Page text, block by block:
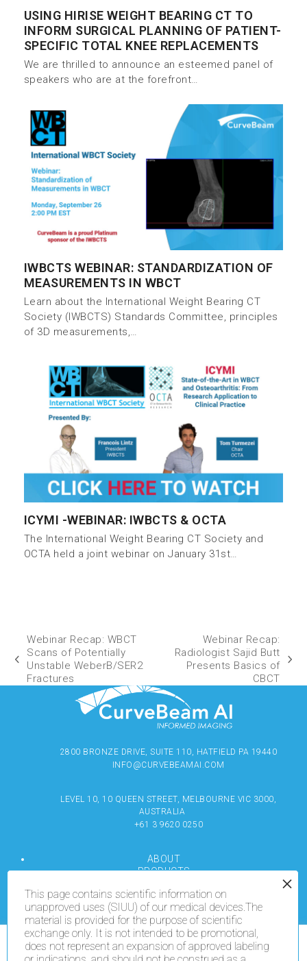
USING HIRISE WEIGHT BEARING CT TO
INFORM SURGICAL PLANNING OF PATIENT-
SPECIFIC TOTAL KNEE REPLACEMENTS
We are thrilled to announce an esteemed panel of
speakers who are at the forefront…
IWBCTS WEBINAR: STANDARDIZATION OF
MEASUREMENTS IN WBCT
Learn about the International Weight Bearing CT
Society (IWBCTS) Standards Committee, principles
of 3D measurements,…
ICYMI -WEBINAR: IWBCTS & OCTA
The International Weight Bearing CT Society and
OCTA held a joint webinar on January 31st…
Webinar Recap: WBCT
Scans of Potentially
Unstable WeberB/SER2
Fractures
Webinar Recap:
Radiologist Sajid Butt
Presents Basics of
CBCT
2800 BRONZE DRIVE, SUITE 110, HATFIELD PA 19440
INFO@CURVEBEAMAI.COM
LEVEL 10, 10 QUEEN STREET, MELBOURNE VIC 3000,
AUSTRALIA
+61 3 9620 0250
ABOUT
PRODUCTS
MEDIA
LOCATE
CONTACT US
TERMS OF USE
We use cookies on our website to give you the most
This page contains scientific information on
unapproved uses (SIUU) of our medical devices.The
material is provided for the purpose of scientific
exchange only. It is not intended to be promotional,
does not represent an expansion of approved labeling